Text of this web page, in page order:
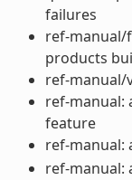
failures
ref-manual/
products
ref-manual/
ref-manual:
feature
ref-manual:
ref-manual: